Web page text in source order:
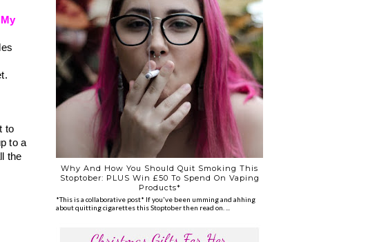
to
to a
the
Why And How You Should Quit Smoking This
Stoptober: PLUS Win £50 To Spend On Vaping
Products*
*This is a collaborative post* If you've been umming and ahhing
about quitting cigarettes this Stoptober then read on. ...